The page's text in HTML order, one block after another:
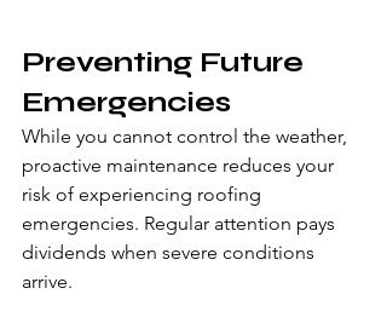
Preventing Future
Emergencies
While you cannot control the weather,
proactive maintenance reduces your
risk of experiencing roofing
emergencies. Regular attention pays
dividends when severe conditions
arrive.